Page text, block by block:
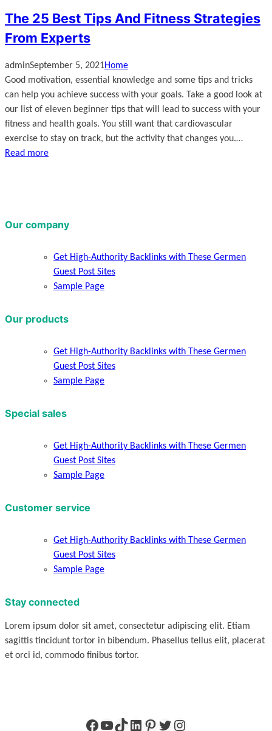
The 25 Best Tips And Fitness Strategies
From Experts
adminSeptember 5, 2021Home
Good motivation, essential knowledge and some tips and tricks
can help you achieve success with your goals. Take a good look at
our list of eleven beginner tips that will lead to success with your
fitness and health goals. You still want that cardiovascular
exercise to stay on track, but the activity that changes you.…
Read more
Our company
Get High-Authority Backlinks with These Germen
Guest Post Sites
Sample Page
Our products
Get High-Authority Backlinks with These Germen
Guest Post Sites
Sample Page
Special sales
Get High-Authority Backlinks with These Germen
Guest Post Sites
Sample Page
Customer service
Get High-Authority Backlinks with These Germen
Guest Post Sites
Sample Page
Stay connected
Lorem ipsum dolor sit amet, consectetur adipiscing elit. Etiam
sagittis tincidunt tortor in bibendum. Phasellus tellus elit, placerat
et orci id, commodo finibus tortor.
Facebook
YouTube
TikTok
LinkedIn
Pinterest
Twitter
Instagram